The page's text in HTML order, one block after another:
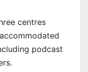
centres
podcast